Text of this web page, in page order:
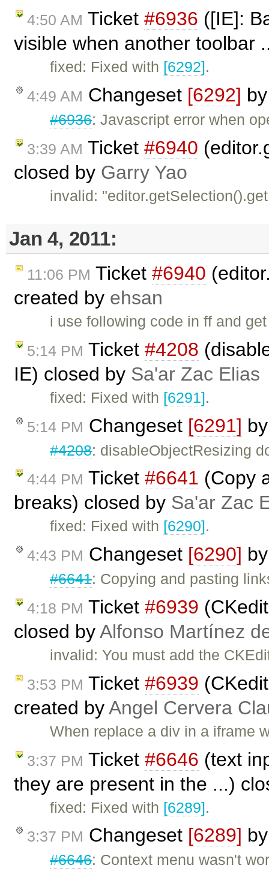
4:50 AM Ticket #6936 ([IE]:
visible when another toolbar
fixed: Fixed with [6292].
4:49 AM Changeset [6292]
#6936: Javascript error when
3:39 AM Ticket #6940
closed by Garry Yao
invalid:
Jan 4, 2011:
11:06 PM Ticket #6940
created by ehsan
i use following code in ff and
5:14 PM Ticket #4208
IE) closed by Sa'ar Zac Elias
fixed: Fixed with [6291].
5:14 PM Changeset [6291]
#4208: disableObjectResizing
4:44 PM Ticket #6641 (Copy
breaks) closed by Sa'ar Zac
fixed: Fixed with [6290].
4:43 PM Changeset [6290]
#6641: Copying and pasting
4:18 PM Ticket #6939
closed byAlfonso Martínez
invalid: You must add the
3:53 PM Ticket #6939
created byAngel Cervera
When replace a div in a iframe
3:37 PM Ticket #6646 (text
they are present in the ...)
fixed: Fixed with [6289].
3:37 PM Changeset [6289]
#6646: Context menu wasn't